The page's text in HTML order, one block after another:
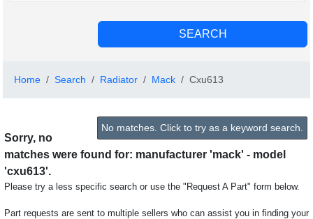
Home Search Radiator Mack Cxu613
No matches. Click to try as a keyword search.
Sorry, no
matches were found for: manufacturer 'mack' - model
'cxu613'.
Please try a less specific search or use the "Request A Part" form below.
Part requests are sent to multiple sellers who can assist you in finding your